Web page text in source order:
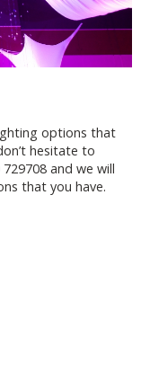
options that
hesitate to
and we will
that you have.